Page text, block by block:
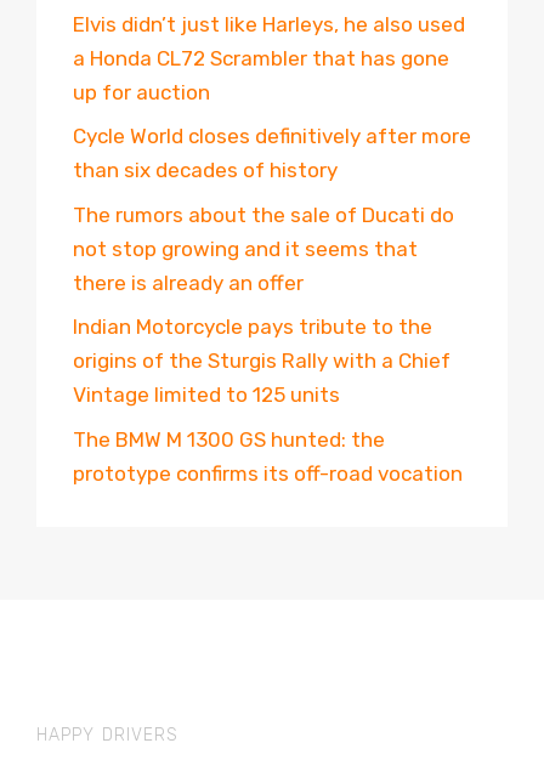
Elvis didn’t just like Harleys, he also used
a Honda CL72 Scrambler that has gone
up for auction
Cycle World closes definitively after more
than six decades of history
The rumors about the sale of Ducati do
not stop growing and it seems that
there is already an offer
Indian Motorcycle pays tribute to the
origins of the Sturgis Rally with a Chief
Vintage limited to 125 units
The BMW M 1300 GS hunted: the
prototype confirms its off-road vocation
HAPPY DRIVERS